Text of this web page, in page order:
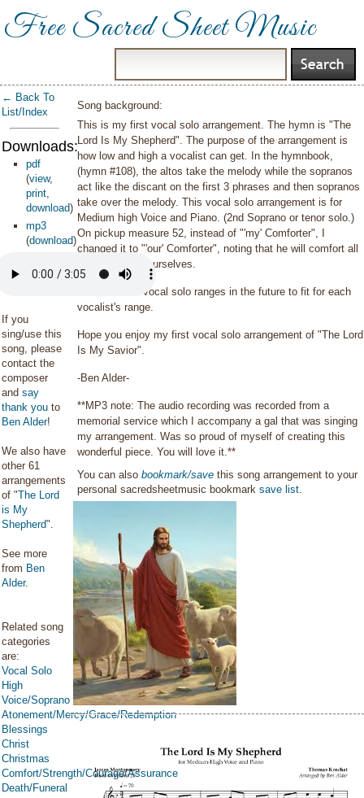
Free Sacred Sheet Music
← Back To
List/Index
Downloads:
pdf
(view,
print,
download)
mp3
(download)
If you
sing/use this
song, please
contact the
composer
and say
thank you to
Ben Alder!
We also have
other 61
arrangements
of "The Lord
is My
Shepherd".
See more
from Ben
Alder.
Related song
categories
are:
Vocal Solo
High
Voice/Soprano
Atonement/Mercy/Grace/Redemption
Blessings
Christ
Christmas
Comfort/Strength/Courage/Assurance
Death/Funeral
Song background:
This is my first vocal solo arrangement. The hymn is "The
Lord Is My Shepherd". The purpose of the arrangement is
how low and high a vocalist can get. In the hymnbook,
(hymn #108), the altos take the melody while the sopranos
act like the discant on the first 3 phrases and then sopranos
take over the melody. This vocal solo arrangement is for
Medium high Voice and Piano. (2nd Soprano or tenor solo.)
On pickup measure 52, instead of "'my' Comforter", I
changed it to "'our' Comforter", noting that he will comfort all
of us. Not just ourselves.
I will do more vocal solo ranges in the future to fit for each
vocalist's range.
Hope you enjoy my first vocal solo arrangement of "The Lord
Is My Savior".
-Ben Alder-
**MP3 note: The audio recording was recorded from a
memorial service which I accompany a gal that was singing
my arrangement. Was so proud of myself of creating this
wonderful piece. You will love it.**
You can alsobookmark/save this song arrangement to your
personal sacredsheetmusic bookmarksave list.